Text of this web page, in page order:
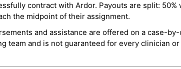
contract with Ardor. Payouts are split: 50%
the midpoint of their assignment.
and assistance are offered on a case-
team and is not guaranteed for every clinician